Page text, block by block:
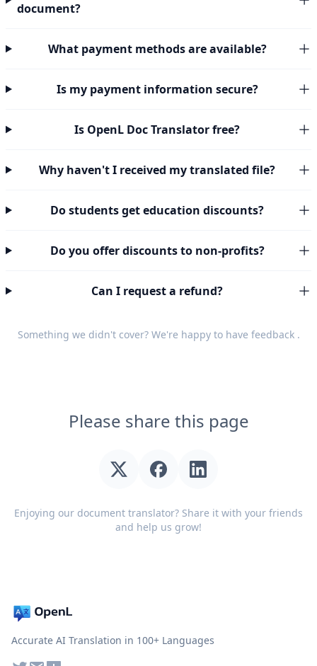
document?
What payment methods are available?
Is my payment information secure?
Is OpenL Doc Translator free?
Why haven't I received my translated file?
Do students get education discounts?
Do you offer discounts to non-profits?
Can I request a refund?
Something we didn't cover? We're happy to have feedback.
Please share this page
Enjoying our document translator? Share it with your friends
and help us grow!
Accurate AI Translation in 100+ Languages